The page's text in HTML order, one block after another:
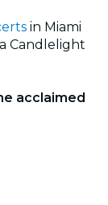
in Miami
Candlelight
acclaimed